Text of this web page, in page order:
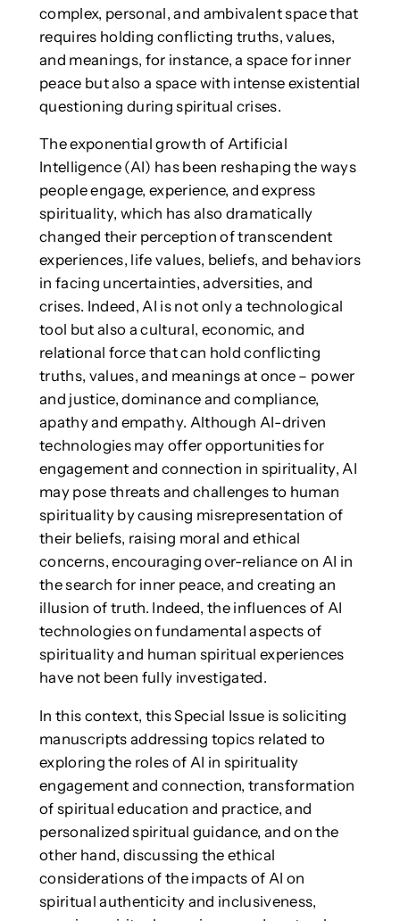
complex, personal, and ambivalent space that
requires holding conflicting truths, values,
and meanings, for instance, a space for inner
peace but also a space with intense existential
questioning during spiritual crises.
The exponential growth of Artificial
Intelligence (AI) has been reshaping the ways
people engage, experience, and express
spirituality, which has also dramatically
changed their perception of transcendent
experiences, life values, beliefs, and behaviors
in facing uncertainties, adversities, and
crises. Indeed, AI is not only a technological
tool but also a cultural, economic, and
relational force that can hold conflicting
truths, values, and meanings at once – power
and justice, dominance and compliance,
apathy and empathy. Although AI-driven
technologies may offer opportunities for
engagement and connection in spirituality, AI
may pose threats and challenges to human
spirituality by causing misrepresentation of
their beliefs, raising moral and ethical
concerns, encouraging over-reliance on AI in
the search for inner peace, and creating an
illusion of truth. Indeed, the influences of AI
technologies on fundamental aspects of
spirituality and human spiritual experiences
have not been fully investigated.
In this context, this Special Issue is soliciting
manuscripts addressing topics related to
exploring the roles of AI in spirituality
engagement and connection, transformation
of spiritual education and practice, and
personalized spiritual guidance, and on the
other hand, discussing the ethical
considerations of the impacts of AI on
spiritual authenticity and inclusiveness,